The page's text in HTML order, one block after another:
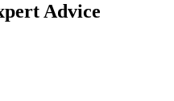
Advice